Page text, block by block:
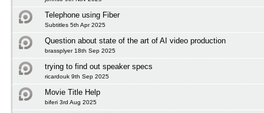
Telephone using Fiber
Subtitles 5th Apr 2025
Question about state of the art of AI video production
brassplyer 18th Sep 2025
trying to find out speaker specs
ricardouk 9th Sep 2025
Movie Title Help
biferi 3rd Aug 2025